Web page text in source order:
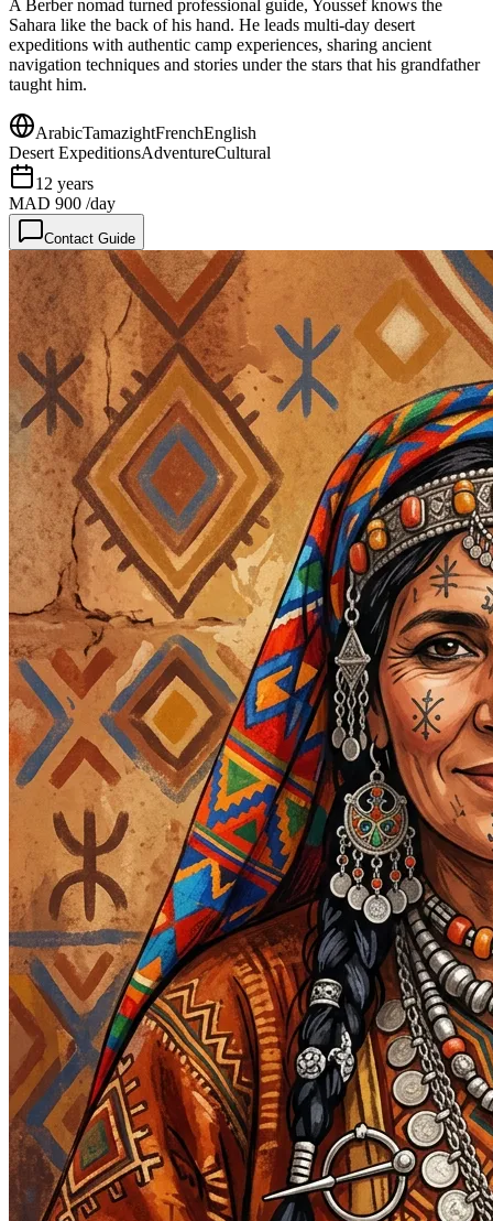
A Berber nomad turned professional guide, Youssef knows the
Sahara like the back of his hand. He leads multi-day desert
expeditions with authentic camp experiences, sharing ancient
navigation techniques and stories under the stars that his grandfather
taught him.
ArabicTamazightFrenchEnglish
Desert ExpeditionsAdventureCultural
12 years
MAD 900 /day
Contact Guide